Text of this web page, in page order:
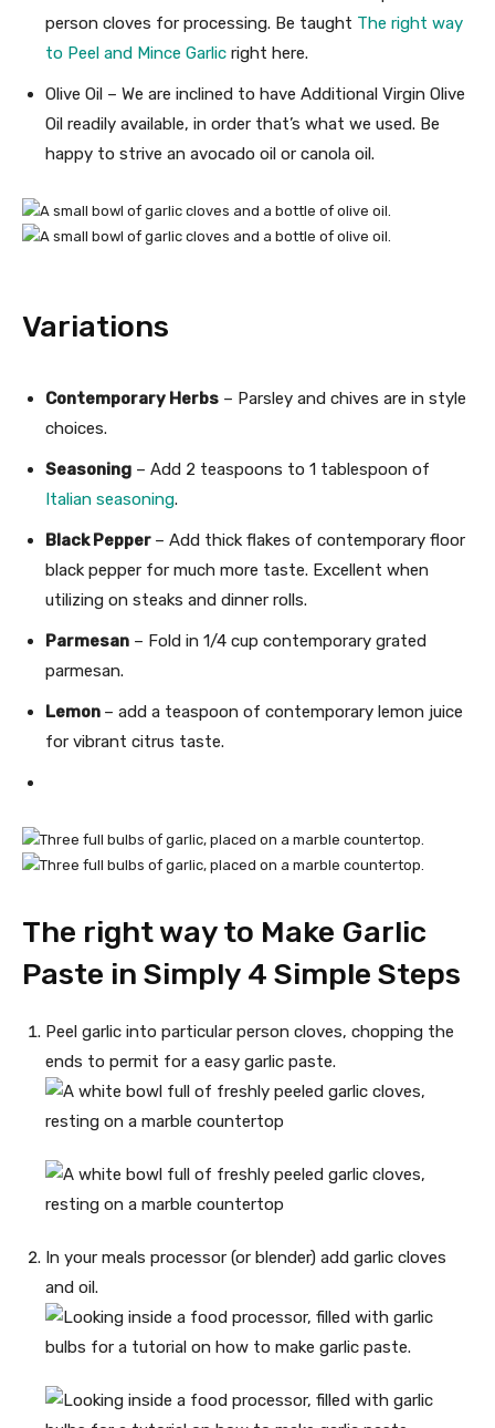
person cloves for processing. Be taught The right way
to Peel and Mince Garlic right here.
Olive Oil – We are inclined to have Additional Virgin Olive
Oil readily available, in order that’s what we used. Be
happy to strive an avocado oil or canola oil.
Variations
Contemporary Herbs – Parsley and chives are in style
choices.
Seasoning – Add 2 teaspoons to 1 tablespoon of
Italian seasoning.
Black Pepper – Add thick flakes of contemporary floor
black pepper for much more taste. Excellent when
utilizing on steaks and dinner rolls.
Parmesan – Fold in 1/4 cup contemporary grated
parmesan.
Lemon – add a teaspoon of contemporary lemon juice
for vibrant citrus taste.
The right way to Make Garlic
Paste in Simply 4 Simple Steps
Peel garlic into particular person cloves, chopping the
ends to permit for a easy garlic paste.
In your meals processor (or blender) add garlic cloves
and oil.